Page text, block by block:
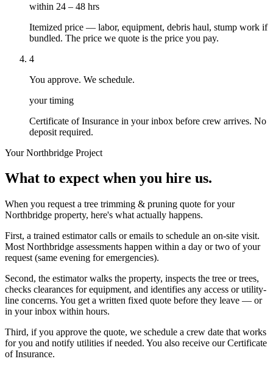
within 24 – 48 hrs
Itemized price — labor, equipment, debris haul, stump work if
bundled. The price we quote is the price you pay.
4
You approve. We schedule.
your timing
Certificate of Insurance in your inbox before crew arrives. No
deposit required.
YourNorthbridge Project
What to expect when you hire us.
When you request a tree trimming & pruning quote for your
Northbridge property, here's what actually happens.
First, a trained estimator calls or emails to schedule an on-site visit.
Most Northbridge assessments happen within a day or two of your
request (same evening for emergencies).
Second, the estimator walks the property, inspects the tree or trees,
checks clearances for equipment, and identifies any access or utility-
line concerns. You get a written fixed quote before they leave — or
in your inbox within hours.
Third, if you approve the quote, we schedule a crew date that works
for you and notify utilities if needed. You also receive our Certificate
of Insurance.